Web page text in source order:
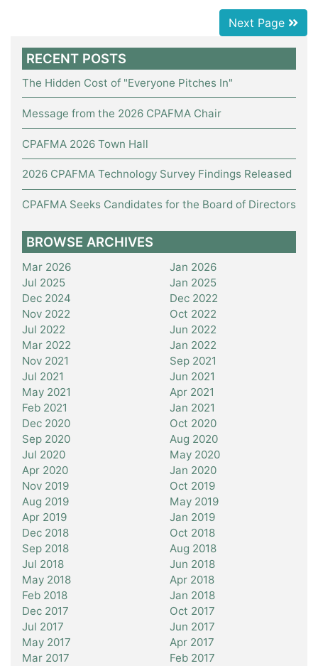
Next Page
RECENT POSTS
The Hidden Cost of "Everyone Pitches In"
Message from the 2026 CPAFMA Chair
CPAFMA 2026 Town Hall
2026 CPAFMA Technology Survey Findings Released
CPAFMA Seeks Candidates for the Board of Directors
BROWSE ARCHIVES
Mar 2026
Jan 2026
Jul 2025
Jan 2025
Dec 2024
Dec 2022
Nov 2022
Oct 2022
Jul 2022
Jun 2022
Mar 2022
Jan 2022
Nov 2021
Sep 2021
Jul 2021
Jun 2021
May 2021
Apr 2021
Feb 2021
Jan 2021
Dec 2020
Oct 2020
Sep 2020
Aug 2020
Jul 2020
May 2020
Apr 2020
Jan 2020
Nov 2019
Oct 2019
Aug 2019
May 2019
Apr 2019
Jan 2019
Dec 2018
Oct 2018
Sep 2018
Aug 2018
Jul 2018
Jun 2018
May 2018
Apr 2018
Feb 2018
Jan 2018
Dec 2017
Oct 2017
Jul 2017
Jun 2017
May 2017
Apr 2017
Mar 2017
Feb 2017